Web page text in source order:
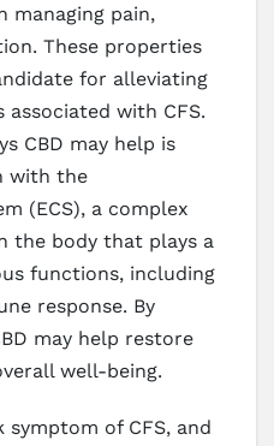
managing pain,
These properties
for alleviating
with CFS.
CBD may help is
with the
(ECS), a complex
the body that plays a
functions, including
response. By
may help restore
well-being.
of CFS, and